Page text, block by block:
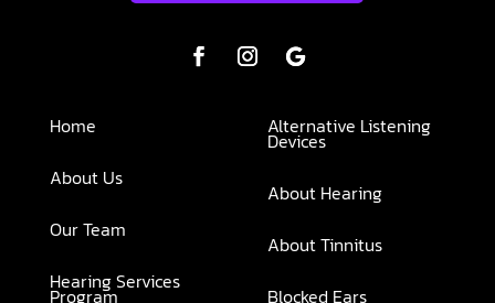
Home
About Us
Our Team
Hearing Services
Program
Alternative Listening
Devices
About Hearing
About Tinnitus
Blocked Ears